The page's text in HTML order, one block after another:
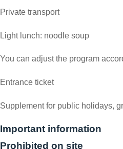
Private transport
Light lunch: noodle soup
You can adjust the program
Entrance ticket
Supplement for public holidays,
Important information
Prohibited on site